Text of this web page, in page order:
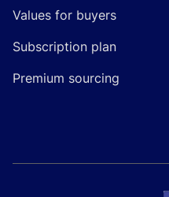
Values for buyers
Subscription plan
Premium sourcing